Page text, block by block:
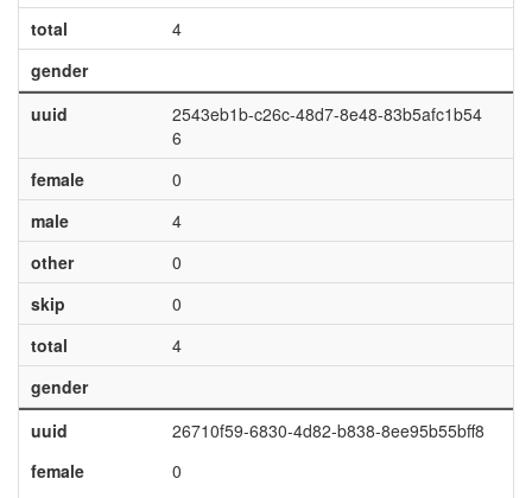
total
4
gender
uuid
2543eb1b-c26c-48d7-8e48-83b5afc1b54
6
female
0
male
4
other
0
skip
0
total
4
gender
uuid
26710f59-6830-4d82-b838-8ee95b55bff8
female
0